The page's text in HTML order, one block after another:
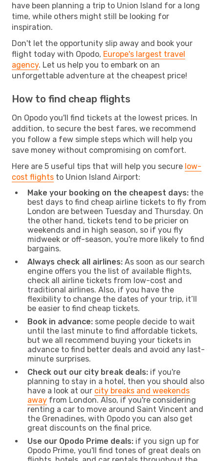
have been planning a trip to Union Island for a long
time, while others might still be looking for
inspiration.
Don't let the opportunity slip away and book your
flight today with Opodo, Europe's largest travel
agency. Let us help you to embark on an
unforgettable adventure at the cheapest price!
How to find cheap flights
On Opodo you'll find tickets at the lowest prices. In
addition, to secure the best fares, we recommend
you follow a few simple steps which will help you
save money without compromising on comfort.
Here are 5 useful tips that will help you secure low-
cost flights to Union Island Airport:
Make your booking on the cheapest days: the
best days to find cheap airline tickets to fly from
London are between Tuesday and Thursday. On
the other hand, tickets tend to be pricier on
weekends and in high season, so if you fly
midweek or off-season, you're more likely to find
bargains.
Always check all airlines: As soon as our search
engine offers you the list of available flights,
check all airline tickets from low-cost and
traditional airlines. Also, if you have the
flexibility to change the dates of your trip, it’ll
be easier to find cheap tickets.
Book in advance: some people decide to wait
until the last minute to find affordable tickets,
but we all recommend buying your tickets in
advance to find better deals and avoid any last-
minute surprises.
Check out our city break deals: if you're
planning to stay in a hotel, then you should also
have a look at our city breaks and weekends
away from London. Also, if you're considering
renting a car to move around Saint Vincent and
the Grenadines, with Opodo you can also get
great discounts on the final price.
Use our Opodo Prime deals: if you sign up for
Opodo Prime, you'll find tones of great deals on